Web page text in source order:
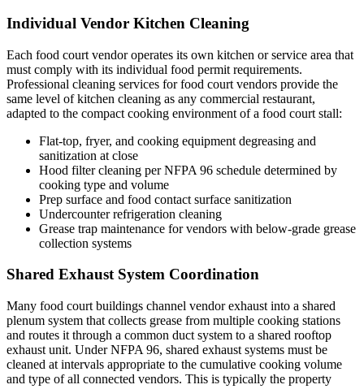
Individual Vendor Kitchen Cleaning
Each food court vendor operates its own kitchen or service area that
must comply with its individual food permit requirements.
Professional cleaning services for food court vendors provide the
same level of kitchen cleaning as any commercial restaurant,
adapted to the compact cooking environment of a food court stall:
Flat-top, fryer, and cooking equipment degreasing and
sanitization at close
Hood filter cleaning per NFPA 96 schedule determined by
cooking type and volume
Prep surface and food contact surface sanitization
Undercounter refrigeration cleaning
Grease trap maintenance for vendors with below-grade grease
collection systems
Shared Exhaust System Coordination
Many food court buildings channel vendor exhaust into a shared
plenum system that collects grease from multiple cooking stations
and routes it through a common duct system to a shared rooftop
exhaust unit. Under NFPA 96, shared exhaust systems must be
cleaned at intervals appropriate to the cumulative cooking volume
and type of all connected vendors. This is typically the property